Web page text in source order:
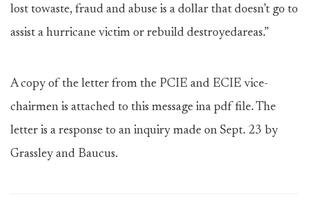
lost towaste, fraud and abuse is a dollar that doesn’t go to
assist a hurricane victim or rebuild destroyedareas.”
A copy of the letter from the PCIE and ECIE vice-
chairmen is attached to this message ina pdf file. The
letter is a response to an inquiry made on Sept. 23 by
Grassley and Baucus.